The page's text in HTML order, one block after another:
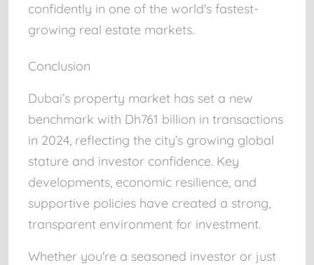
confidently in one of the world's fastest-
growing real estate markets.
Conclusion
Dubai’s property market has set a new
benchmark with Dh761 billion in transactions
in 2024, reflecting the city’s growing global
stature and investor confidence. Key
developments, economic resilience, and
supportive policies have created a strong,
transparent environment for investment.
Whether you're a seasoned investor or just